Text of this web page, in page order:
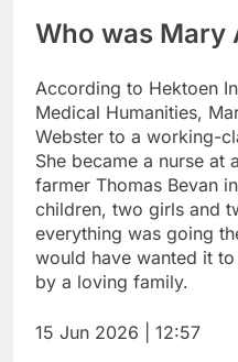
Who was Mary
According to Hektoen
Medical Humanities,
Webster to a working-
She became a nurse at
farmer Thomas Bevan
children, two girls and
everything was going
would have wanted it
by a loving family.
15 Jun 2026 | 12:57